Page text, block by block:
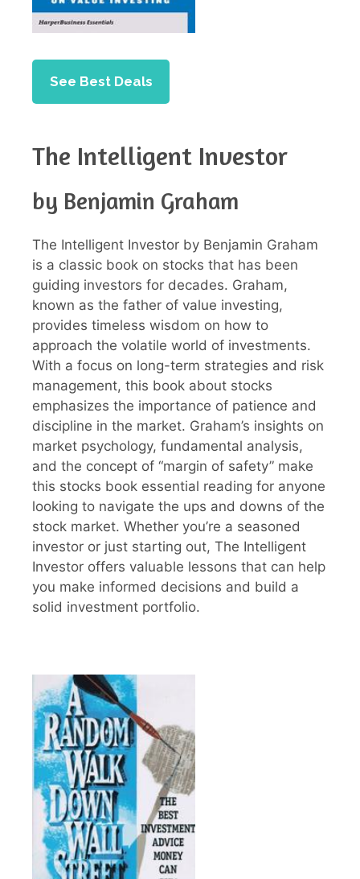
See Best Deals
The Intelligent Investor
by Benjamin Graham
The Intelligent Investor by Benjamin Graham
is a classic book on stocks that has been
guiding investors for decades. Graham,
known as the father of value investing,
provides timeless wisdom on how to
approach the volatile world of investments.
With a focus on long-term strategies and risk
management, this book about stocks
emphasizes the importance of patience and
discipline in the market. Graham’s insights on
market psychology, fundamental analysis,
and the concept of “margin of safety” make
this stocks book essential reading for anyone
looking to navigate the ups and downs of the
stock market. Whether you’re a seasoned
investor or just starting out, The Intelligent
Investor offers valuable lessons that can help
you make informed decisions and build a
solid investment portfolio.